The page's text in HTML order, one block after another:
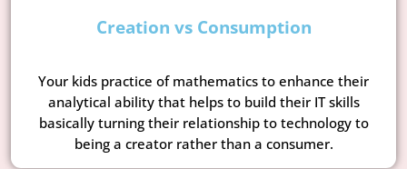
Creation vs Consumption
Your kids practice of mathematics to enhance their
analytical ability that helps to build their IT skills
basically turning their relationship to technology to
being a creator rather than a consumer.